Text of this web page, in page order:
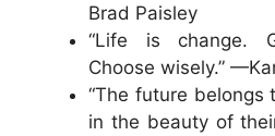
Brad Paisley
“Life is change.
Choose wisely.”
“The future belongs
in the beauty of